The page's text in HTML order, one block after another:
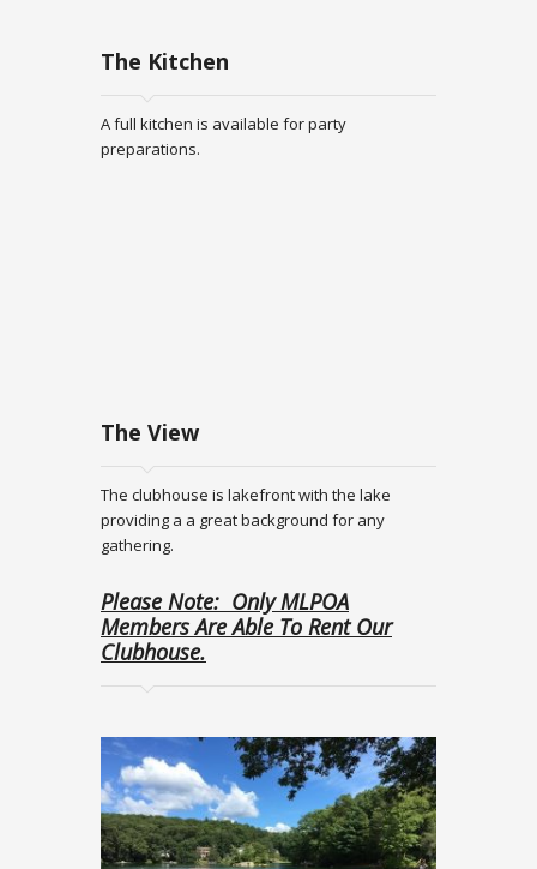
The Kitchen
A full kitchen is available for party
preparations.
The View
The clubhouse is lakefront with the lake
providing a a great background for any
gathering.
Please Note: Only MLPOA
Members Are Able To Rent Our
Clubhouse.